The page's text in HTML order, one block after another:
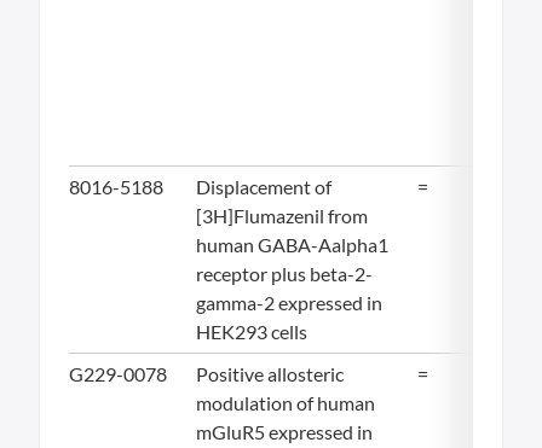
8016-5188
Displacement of
[3H]Flumazenil from
human GABA-Aalpha1
receptor plus beta-2-
gamma-2 expressed in
HEK293 cells
=
G229-0078
Positive allosteric
modulation of human
mGluR5 expressed in
=